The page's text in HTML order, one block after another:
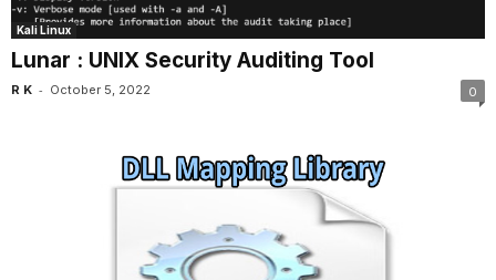
Kali Linux
Lunar : UNIX Security Auditing Tool
R K - October 5, 2022 0